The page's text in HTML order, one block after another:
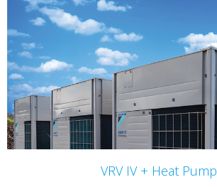
VRV IV + Heat Pump